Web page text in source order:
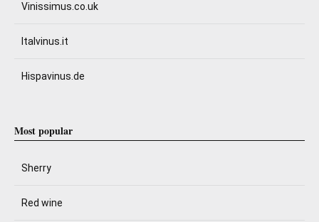
Vinissimus.co.uk
Italvinus.it
Hispavinus.de
Most popular
Sherry
Red wine